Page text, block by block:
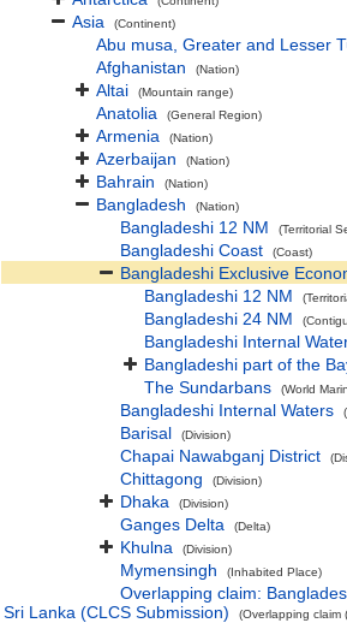
Asia (Continent)
Abu musa, Greater and Lesser
Afghanistan
(Nation)
Altai (Mountain range)
Anatolia (General Region)
Armenia (Nation)
Azerbaijan (Nation)
Bahrain (Nation)
Bangladesh (Nation)
Bangladeshi 12 NM (Territorial
Bangladeshi Coast (Coast)
Bangladeshi Exclusive
Bangladeshi 12 NM
Bangladeshi 24 NM
Bangladeshi Internal
Bangladeshi part of the
The Sundarbans
(World
Bangladeshi Internal Waters
Barisal (Division)
Chapai Nawabganj District
Chittagong (Division)
Dhaka (Division)
Ganges Delta (Delta)
Khulna (Division)
Mymensingh (Inhabited Place)
Overlapping claim:
Sri Lanka (CLCS Submission)
(Overlapping claim